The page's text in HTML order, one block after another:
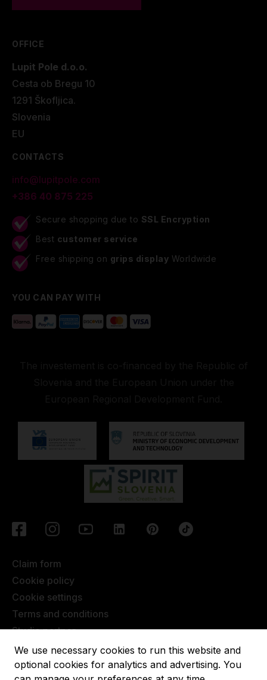
OFFICE
Lupit Pole d.o.o.
Cesta ob Bregu 10
1291 Škofljica.
Slovenia
EU
CONTACTS
info@lupitpole.com
+386 40 875 225
Secure shopping due to SSL Encryption
Best customer service
Free shipping on grips display Worldwide
YOU CAN PAY WITH
Claim form
Cookie policy
Cookie settings
Terms and conditions
Studio partner
Javna objava
Terms of Extended Warranty
We use necessary cookies to run this website and
optional cookies for analytics and advertising. You